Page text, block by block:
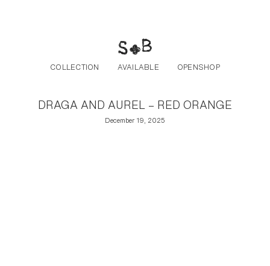
COLLECTION AVAILABLE OPENSHOP
DRAGA AND AUREL – RED ORANGE
December 19, 2025